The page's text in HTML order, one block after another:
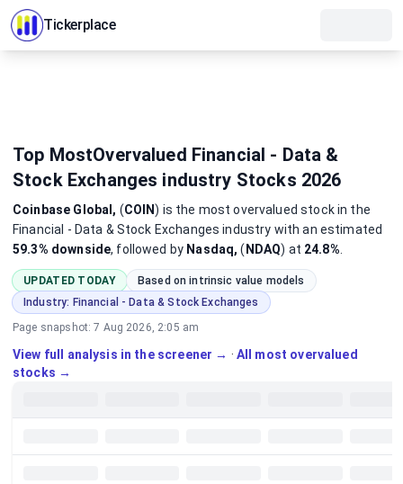
Tickerplace
Top MostOvervalued Financial - Data &
Stock Exchanges industry Stocks 2026
Coinbase Global, (COIN) is the mostovervalued stockin the
Financial - Data & Stock Exchanges industry with an estimated
59.3% downside, followed by Nasdaq, ( NDAQ) at 24.8%
UPDATED TODAY
Based on intrinsic value models
Industry: Financial - Data & Stock Exchanges
Page snapshot:7 Aug 2026, 2:05 am
View full analysis in the screener → · All most overvalued
stocks →